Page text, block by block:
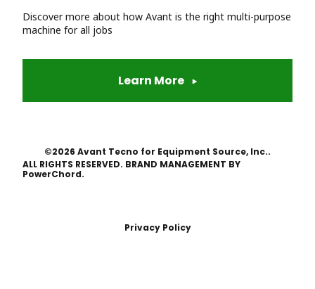
Discover more about how Avant is the right multi-purpose
machine for all jobs
Learn More
©2026 Avant Tecno for Equipment Source, Inc..
ALL RIGHTS RESERVED. BRAND MANAGEMENT BY
PowerChord.
Privacy Policy